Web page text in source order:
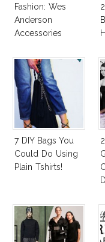
Fashion: Wes
Anderson
Accessories
7 DIY Bags You
Could Do Using
Plain Tshirts!